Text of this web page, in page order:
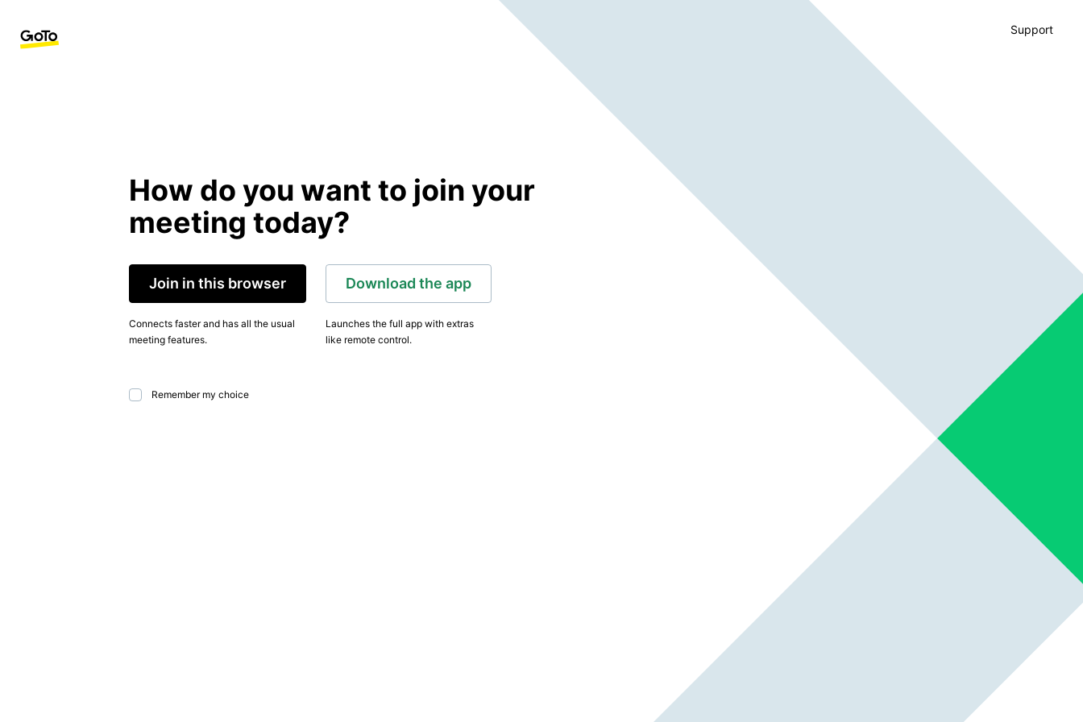
Support
How do you want to join your
meeting today?
Join in this browser
Connects faster and has all the usual
meeting features.
Download the app
Launches the full app with extras
like remote control.
Remember my choice